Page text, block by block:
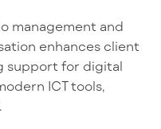
management and
enhances client
support for digital
ICT tools,